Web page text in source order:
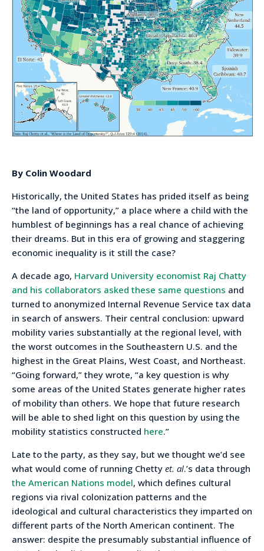
By Colin Woodard
Historically, the United States has prided itself as being
“the land of opportunity,” a place where a child with the
humblest of beginnings has a real chance of achieving
their dreams. But in this era of growing and staggering
economic inequality is it still the case?
A decade ago, Harvard University economist Raj Chatty
and his collaborators asked these same questions and
turned to anonymized Internal Revenue Service tax data
in search of answers. Their central conclusion: upward
mobility varies substantially at the regional level, with
the worst outcomes in the Southeastern U.S. and the
highest in the Great Plains, West Coast, and Northeast.
“Going forward,” they wrote, “a key question is why
some areas of the United States generate higher rates
of mobility than others. We hope that future research
will be able to shed light on this question by using the
mobility statistics constructed here.”
Late to the party, as they say, but we thought we’d see
what would come of running Chetty et. al.’s data through
the American Nations model, which defines cultural
regions via rival colonization patterns and the
ideological and cultural characteristics they imparted on
different parts of the North American continent. The
answer: despite the presumably substantial influence of